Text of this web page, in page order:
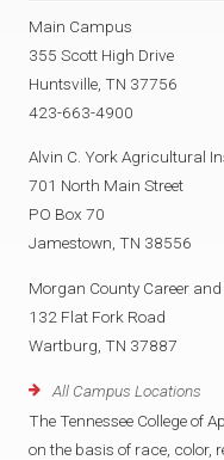
Main Campus
355 Scott High Drive
Huntsville, TN 37756
423-663-4900
Alvin C. York Agricultural
701 North Main Street
PO Box 70
Jamestown, TN 38556
Morgan County Career
132 Flat Fork Road
Wartburg, TN 37887
All Campus Locations
The Tennessee College of
on the basis of race, color,